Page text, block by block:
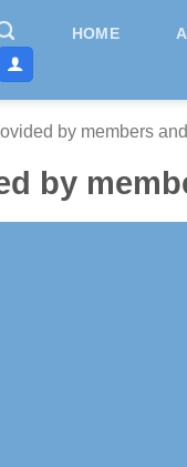
HOME
by members
by